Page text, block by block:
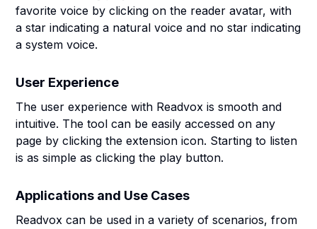
favorite voice by clicking on the reader avatar, with
a star indicating a natural voice and no star indicating
a system voice.
User Experience
The user experience with Readvox is smooth and
intuitive. The tool can be easily accessed on any
page by clicking the extension icon. Starting to listen
is as simple as clicking the play button.
Applications and Use Cases
Readvox can be used in a variety of scenarios, from